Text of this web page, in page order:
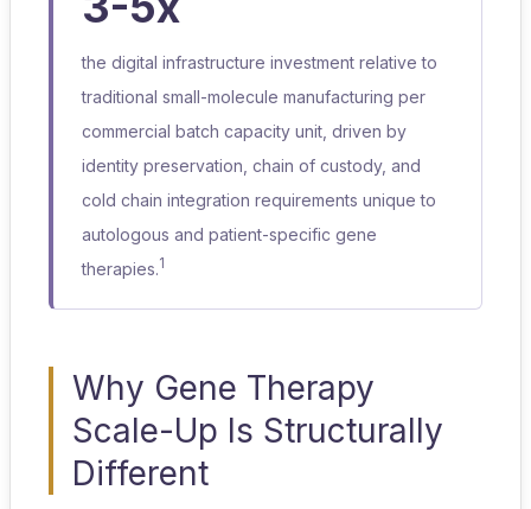
the digital infrastructure investment relative to
traditional small-molecule manufacturing per
commercial batch capacity unit, driven by
identity preservation, chain of custody, and
cold chain integration requirements unique to
autologous and patient-specific gene
therapies.1
Why Gene Therapy
Scale-Up Is Structurally
Different